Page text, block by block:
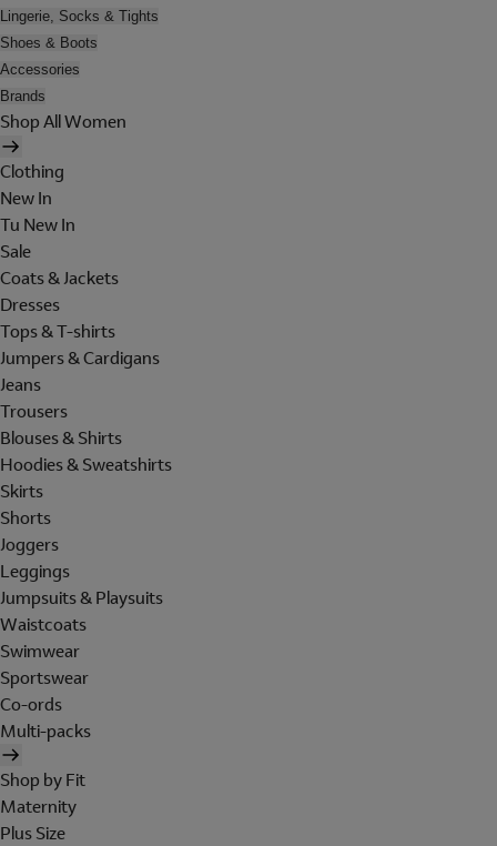
Lingerie, Socks & Tights
Shoes & Boots
Accessories
Brands
Shop All Women
Clothing
New In
Tu New In
Sale
Coats & Jackets
Dresses
Tops & T-shirts
Jumpers & Cardigans
Jeans
Trousers
Blouses & Shirts
Hoodies & Sweatshirts
Skirts
Shorts
Joggers
Leggings
Jumpsuits & Playsuits
Waistcoats
Swimwear
Sportswear
Co-ords
Multi-packs
Shop by Fit
Maternity
Plus Size